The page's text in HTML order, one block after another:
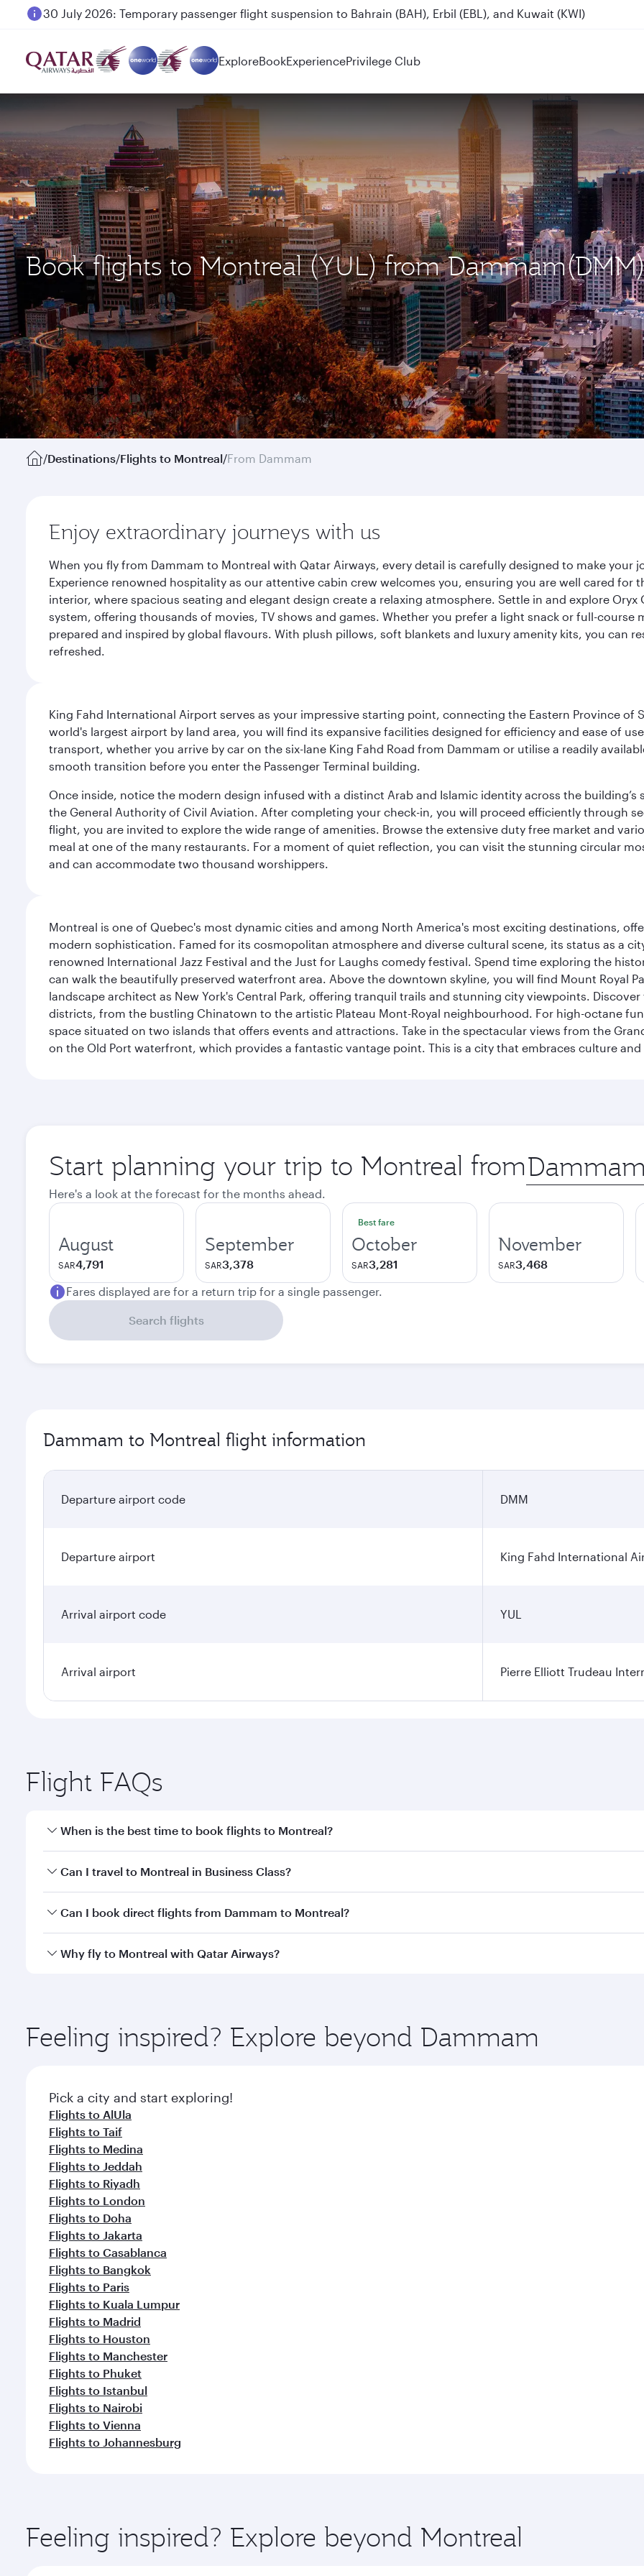
30 July 2026: Temporary passenger flight suspension to Bahrain (BAH), Erbil (EBL), and Kuwait (KWI)
ExploreBookExperiencePrivilege Club
Book flights to Montreal (YUL) from Dammam(DMM)
/Destinations/Flights to Montreal/From Dammam
Enjoy extraordinary journeys with us
When you fly from Dammam to Montreal with Qatar Airways, every detail is carefully designed to make
Experience renowned hospitality as our attentive cabin crew welcomes you, ensuring you are well cared
interior, where spacious seating and elegant design create a relaxing atmosphere. Settle in and explore
system, offering thousands of movies, TV shows and games. Whether you prefer a light snack or full-
prepared and inspired by global flavours. With plush pillows, soft blankets and luxury amenity kits, you can
refreshed.
King Fahd International Airport serves as your impressive starting point, connecting the Eastern Province of
world's largest airport by land area, you will find its expansive facilities designed for efficiency and ease of
transport, whether you arrive by car on the six-lane King Fahd Road from Dammam or utilise a readily
smooth transition before you enter the Passenger Terminal building.
Once inside, notice the modern design infused with a distinct Arab and Islamic identity across the building’s
the General Authority of Civil Aviation. After completing your check-in, you will proceed efficiently through
flight, you are invited to explore the wide range of amenities. Browse the extensive duty free market and
meal at one of the many restaurants. For a moment of quiet reflection, you can visit the stunning circular
and can accommodate two thousand worshippers.
Montreal is one of Quebec's most dynamic cities and among North America's most exciting destinations,
modern sophistication. Famed for its cosmopolitan atmosphere and diverse cultural scene, its status as a
renowned International Jazz Festival and the Just for Laughs comedy festival. Spend time exploring the
can walk the beautifully preserved waterfront area. Above the downtown skyline, you will find Mount Royal
landscape architect as New York's Central Park, offering tranquil trails and stunning city viewpoints.
districts, from the bustling Chinatown to the artistic Plateau Mont-Royal neighbourhood. For high-octane
space situated on two islands that offers events and attractions. Take in the spectacular views from the
on the Old Port waterfront, which provides a fantastic vantage point. This is a city that embraces culture
Start planning your trip to Montreal from Origin
city
Here's a look at the forecast for the months ahead.
August
SAR4,791
September
SAR3,378
Best fare
October
SAR3,281
November
SAR3,468
Fares displayed are for a return trip for a single passenger.
Search flights
Dammam to Montreal flight information
Departure airport code DMM
Departure airport King Fahd International
Arrival airport code YUL
Arrival airport Pierre Elliott Trudeau
Flight FAQs
When is the best time to book flights to Montreal?
Book your flight to Montreal early to enjoy the best fares on your preferred travel dates. Fares depend on
Can I travel to Montreal in Business Class?
Yes, you can travel to Montreal inBusiness Classon all flights. When flying in Business Class, you’ll enjoy a
Can I book direct flights from Dammam to Montreal?
Qatar Airways operates flights from Dammam to Montreal and you’ll stop in Doha, Qatar, along the way.
Why fly to Montreal with Qatar Airways?
ingredients and inspired by global flavours.
Feeling inspired? Explore beyond Dammam
Pick a city and start exploring!
Flights to AlUla
Flights to Taif
Flights to Medina
Flights to Jeddah
Flights to Riyadh
Flights to London
Flights to Doha
Flights to Jakarta
Flights to Casablanca
Flights to Bangkok
Flights to Paris
Flights to Kuala Lumpur
Flights to Madrid
Flights to Houston
Flights to Manchester
Flights to Phuket
Flights to Istanbul
Flights to Nairobi
Flights to Vienna
Flights to Johannesburg
Feeling inspired? Explore beyond Montreal